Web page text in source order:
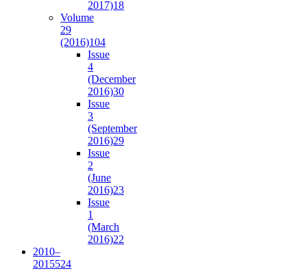
2017)18
Volume
29
(2016)104
Issue
4
(December
2016)30
Issue
3
(September
2016)29
Issue
2
(June
2016)23
Issue
1
(March
2016)22
2010–
2015524